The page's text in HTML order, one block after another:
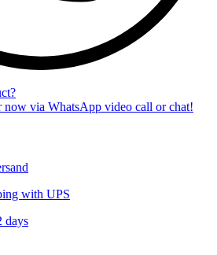
now via WhatsApp video call or chat!
with UPS
days